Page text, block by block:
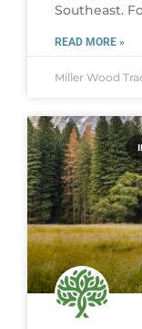
Southeast.
READ MORE »
Miller Wood